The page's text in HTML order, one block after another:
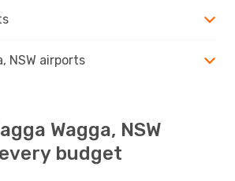
NSW airports
Wagga, NSW
budget